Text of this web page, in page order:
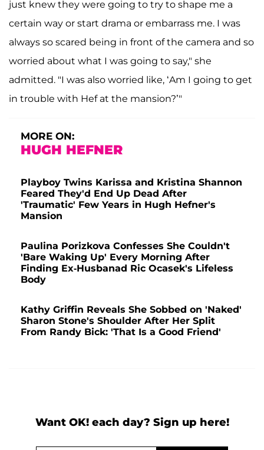
just knew they were going to try to shape me a
certain way or start drama or embarrass me. I was
always so scared being in front of the camera and so
worried about what I was going to say," she
admitted. "I was also worried like, ‘Am I going to get
in trouble with Hef at the mansion?’"
MORE ON:
HUGH HEFNER
Playboy Twins Karissa and Kristina Shannon
Feared They'd End Up Dead After
'Traumatic' Few Years in Hugh Hefner's
Mansion
Paulina Porizkova Confesses She Couldn't
'Bare Waking Up' Every Morning After
Finding Ex-Husbanad Ric Ocasek's Lifeless
Body
Kathy Griffin Reveals She Sobbed on 'Naked'
Sharon Stone's Shoulder After Her Split
From Randy Bick: 'That Is a Good Friend'
Want OK! each day? Sign up here!